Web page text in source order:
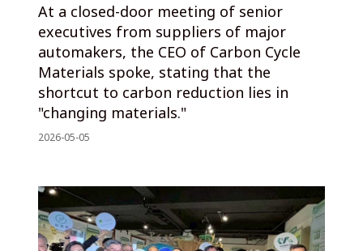
At a closed-door meeting of senior
executives from suppliers of major
automakers, the CEO of Carbon Cycle
Materials spoke, stating that the
shortcut to carbon reduction lies in
"changing materials."
2026-05-05